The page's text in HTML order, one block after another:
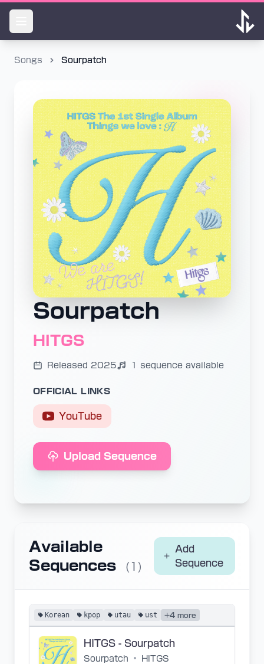
Songs Sourpatch
Sourpatch
HITGS
Released 2025 1 sequence available
OFFICIAL LINKS
YouTube
Upload Sequence
Available
Sequences
(1)
Add
Sequence
Korean kpop utau ust +4 more
HITGS - Sourpatch
Sourpatch •
HITGS